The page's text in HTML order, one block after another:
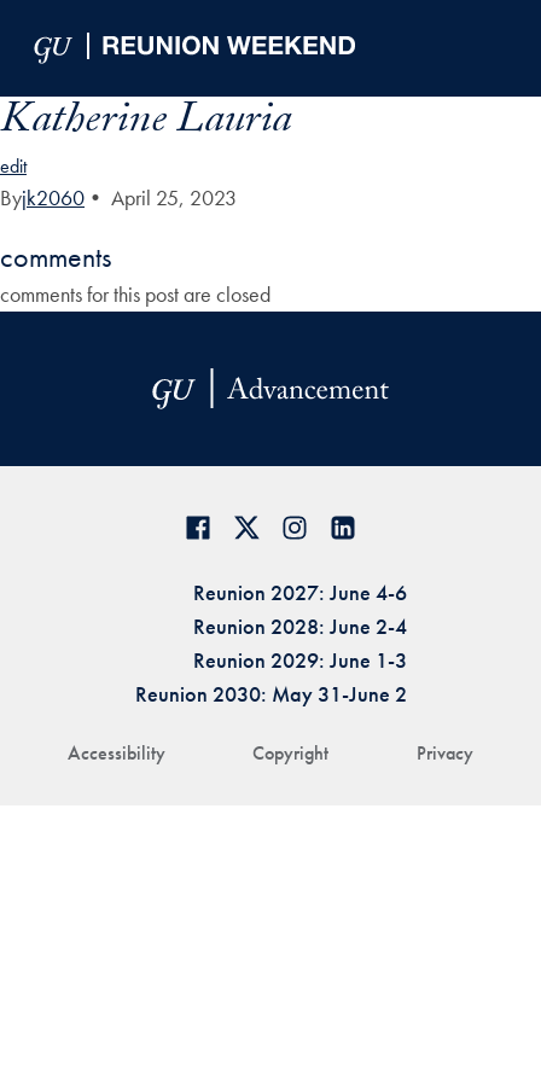
Katherine Lauria
edit
Byjk2060 • April 25, 2023
comments
comments for this post are closed
Accessibility Copyright Privacy
Reunion 2027: June 4-6
Reunion 2028: June 2-4
Reunion 2029: June 1-3
Reunion 2030: May 31-June 2